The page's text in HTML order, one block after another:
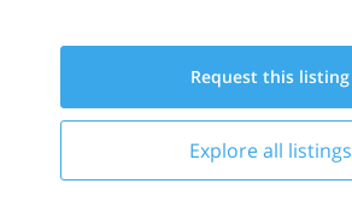
Request this listing
Explore all listings